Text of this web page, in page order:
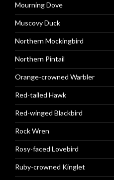
Mourning Dove
Muscovy Duck
Northern Mockingbird
Northern Pintail
Orange-crowned Warbler
Red-tailed Hawk
Red-winged Blackbird
Rock Wren
Rosy-faced Lovebird
Ruby-crowned Kinglet